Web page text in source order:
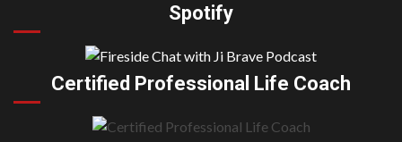
Spotify
Certified Professional Life Coach